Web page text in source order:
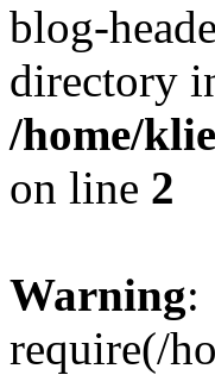
blog-
directory
/home/
on line 2
Warning:
require(/